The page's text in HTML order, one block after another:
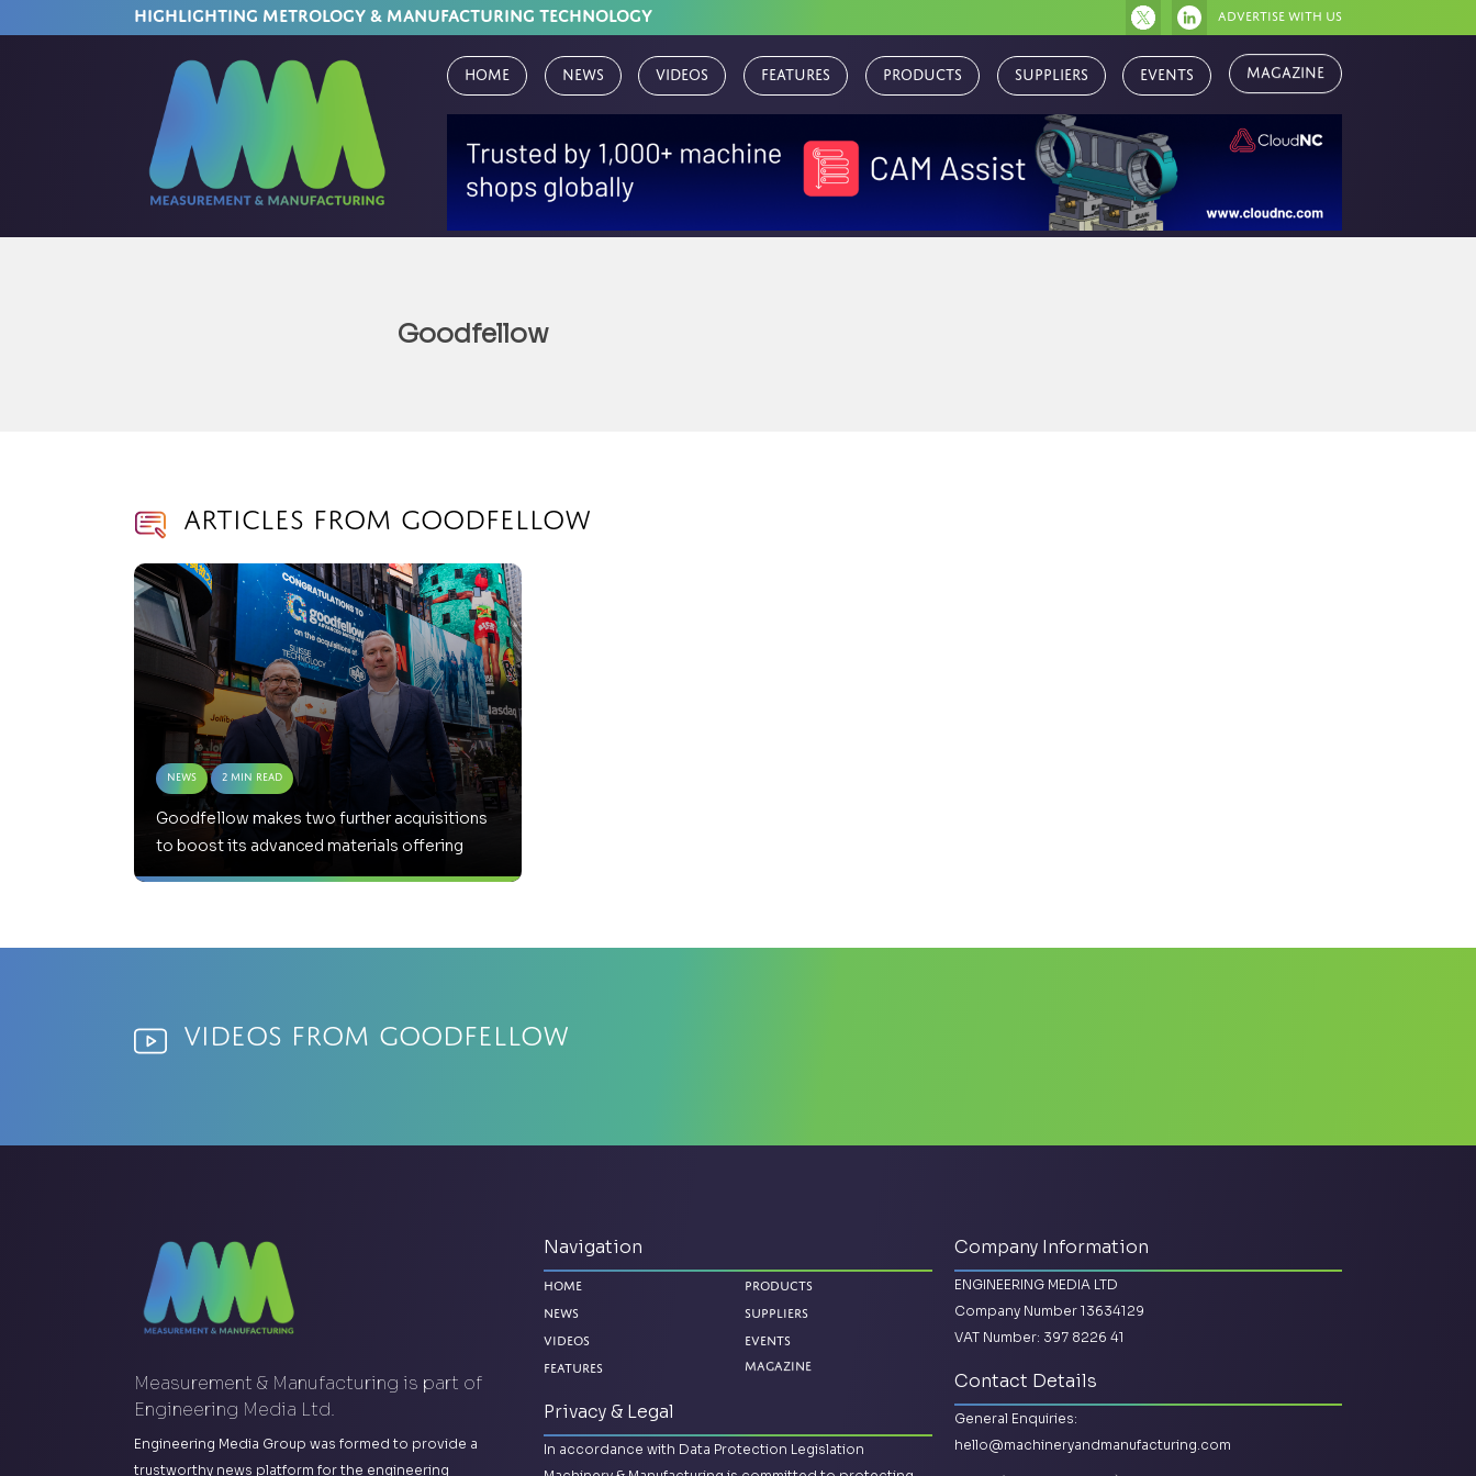
HIGHLIGHTING METROLOGY & MANUFACTURING TECHNOLOGY Advertise with us
Home News Videos Features Products Suppliers Events Magazine
Goodfellow
Articles from Goodfellow
News 2 Min Read
Goodfellow makes two further acquisitions
to boost its advanced materials offering
Videos from Goodfellow
Measurement & Manufacturing is part of
Engineering Media Ltd.
Engineering Media Group was formed to provide a
trustworthy news platform for the engineering
Navigation
Home
News
Videos
Features
Products
Suppliers
Events
Magazine
Privacy & Legal
In accordance with Data Protection Legislation
Company Information
ENGINEERING MEDIA LTD
Company Number 13634129
VAT Number: 397 8226 41
Contact Details
General Enquiries:
hello@machineryandmanufacturing.com